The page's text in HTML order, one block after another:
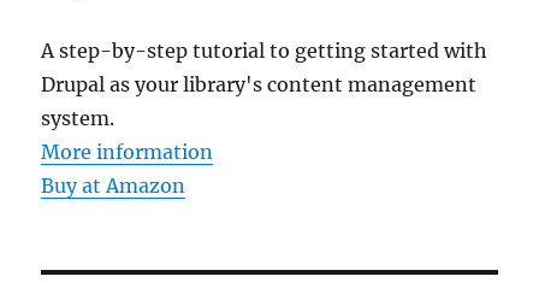
A step-by-step tutorial to getting started with
Drupal as your library's content management
system.
More information
Buy at Amazon